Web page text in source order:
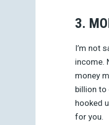
3.
I’m not
income.
money
billion to
hooked
for you.